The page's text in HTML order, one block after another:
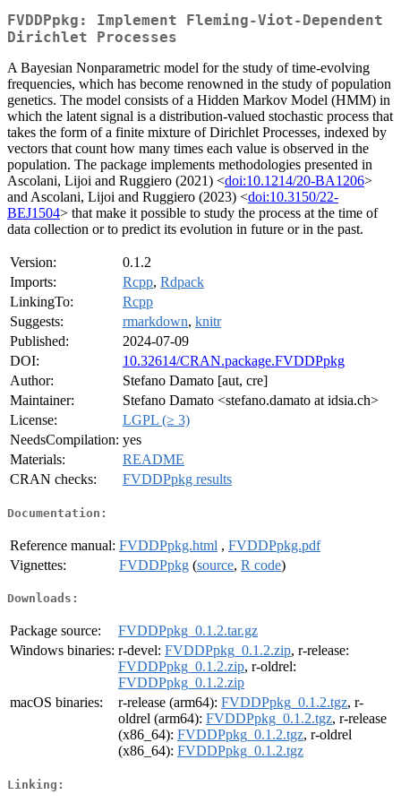
FVDDPpkg: Implement Fleming-Viot-Dependent
Dirichlet Processes
A Bayesian Nonparametric model for the study of time-evolving
frequencies, which has become renowned in the study of population
genetics. The model consists of a Hidden Markov Model (HMM) in
which the latent signal is a distribution-valued stochastic process that
takes the form of a finite mixture of Dirichlet Processes, indexed by
vectors that count how many times each value is observed in the
population. The package implements methodologies presented in
Ascolani, Lijoi and Ruggiero (2021) <doi:10.1214/20-BA1206>
and Ascolani, Lijoi and Ruggiero (2023) <doi:10.3150/22-
BEJ1504> that make it possible to study the process at the time of
data collection or to predict its evolution in future or in the past.
Version:
0.1.2
Imports:
Rcpp, Rdpack
LinkingTo:
Rcpp
Suggests:
rmarkdown, knitr
Published:
2024-07-09
DOI:
10.32614/CRAN.package.FVDDPpkg
Author:
Stefano Damato [aut, cre]
Maintainer:
Stefano Damato <stefano.damato at idsia.ch>
License:
LGPL (≥ 3)
NeedsCompilation: yes
Materials:
README
CRAN checks:
FVDDPpkg results
Documentation:
Reference manual: FVDDPpkg.html , FVDDPpkg.pdf
Vignettes:
FVDDPpkg (source, R code)
Downloads:
Package source:
FVDDPpkg_0.1.2.tar.gz
Windows binaries: r-devel: FVDDPpkg_0.1.2.zip, r-release:
FVDDPpkg_0.1.2.zip, r-oldrel:
FVDDPpkg_0.1.2.zip
macOS binaries:
r-release (arm64): FVDDPpkg_0.1.2.tgz, r-
oldrel (arm64): FVDDPpkg_0.1.2.tgz, r-release
(x86_64): FVDDPpkg_0.1.2.tgz, r-oldrel
(x86_64): FVDDPpkg_0.1.2.tgz
Linking: